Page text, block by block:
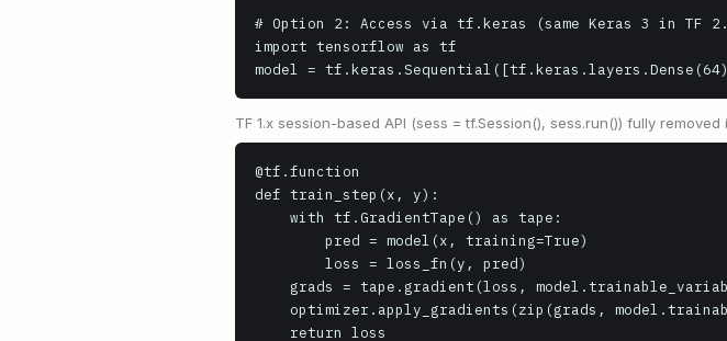
# Option 2: Access via tf.keras (same Keras 3 in TF
import tensorflow as tf
model =
TF 1.x session-based API (sess = tf.Session(), sess.run()) fully
@tf.function
def train_step(x, y):
    return loss